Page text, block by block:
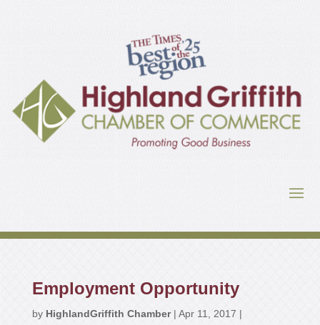
Employment Opportunity
by HighlandGriffith Chamber| Apr 11, 2017 |